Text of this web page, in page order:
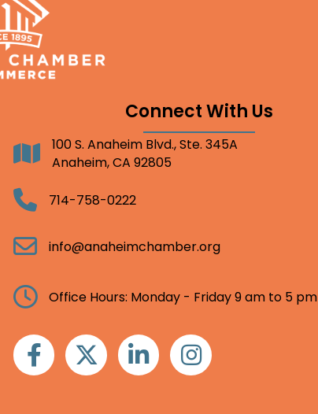
Connect With Us
Address100 S. Anaheim Blvd., Ste. 345A
Anaheim, CA 92805
Telephone714-758-0222
Email info@anaheimchamber.org
Clock Office Hours: Monday - Friday 9 am to 5 pm
FacebookTwitter Linkedin Instagram